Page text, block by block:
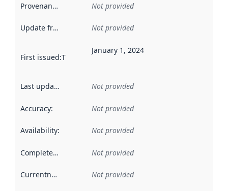
Provenance Not provided
Update frequency Not provided
First issued:This date indicates when the data in this
January 1, 2024
Last updated Not provided
Accuracy: Not provided
Availability: Not provided
Completeness Not provided
Currentness Not provided